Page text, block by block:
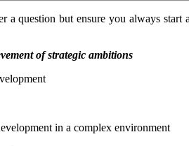
question but ensure you always
of strategic ambitions
in a complex environment